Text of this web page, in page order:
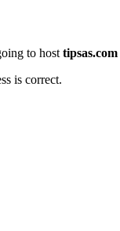
to hosttipsas.com
is correct.